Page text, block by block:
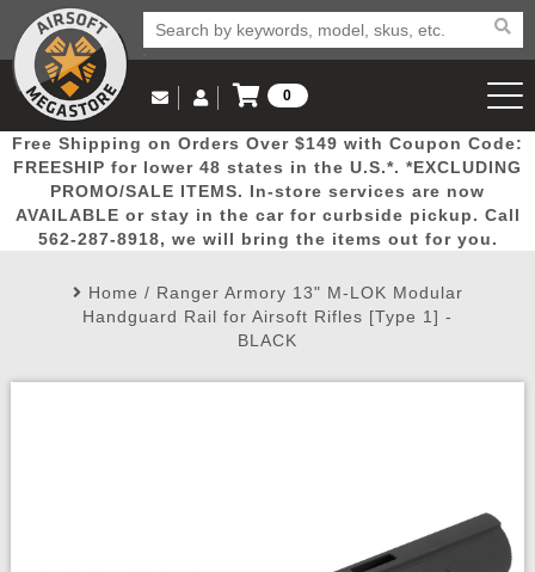
Popular
Picks
Door
Busters
Mega
Deals
New
Arrivals Airsoft
Airsoft
Email Us
(562) 287-8918
Log in to Your Account
Log In
Create Account
My Account My Orders Wish List
0
View Cart
Free Shipping on Orders Over $149 with Coupon Code:
FREESHIP for lower 48 states in the U.S.*. *EXCLUDING
PROMO/SALE ITEMS. In-store services are now
AVAILABLE or stay in the car for curbside pickup. Call
562-287-8918, we will bring the items out for you.
Home / Ranger Armory 13" M-LOK Modular
Handguard Rail for Airsoft Rifles [Type 1] -
BLACK